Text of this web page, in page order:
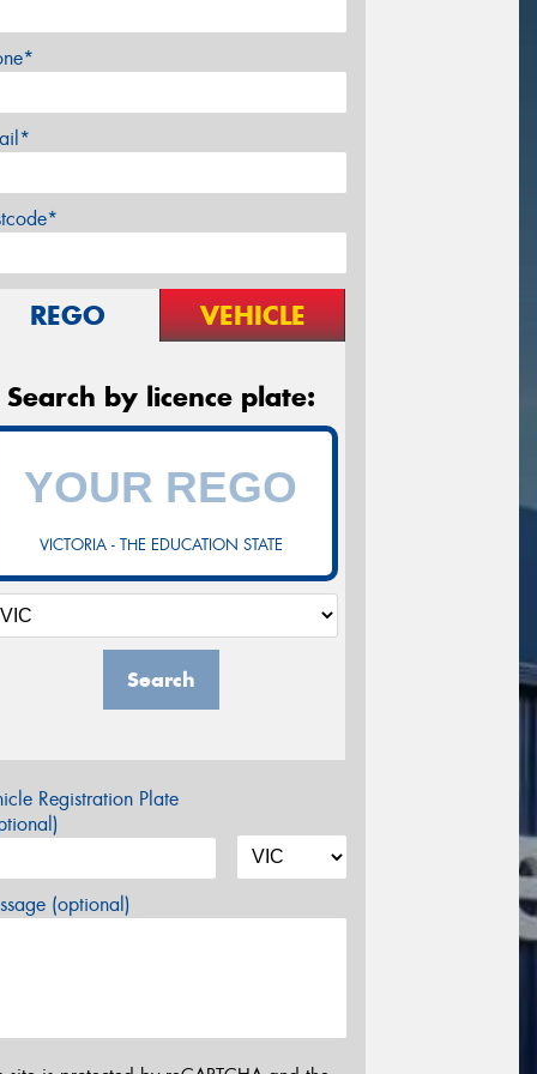
REGO VEHICLE
Search by licence plate:
VICTORIA - THE EDUCATION STATE
Search
Registration Plate
(optional)